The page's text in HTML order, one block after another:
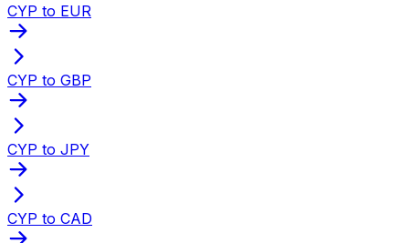
CYP to EUR
CYP to GBP
CYP to JPY
CYP to CAD